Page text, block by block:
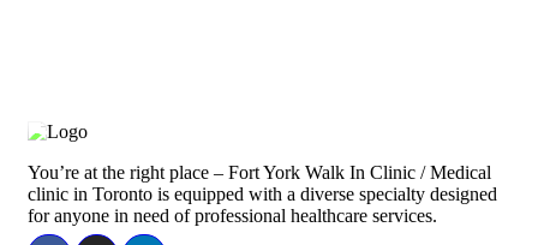
You’re at the right place – Fort York Walk In Clinic / Medical
clinic in Toronto is equipped with a diverse specialty designed
for anyone in need of professional healthcare services.